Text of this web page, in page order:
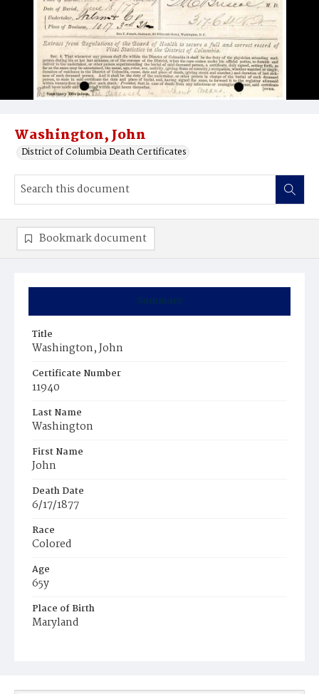
Washington, John
District of Columbia Death Certificates
Summary
Title
Washington, John
Certificate Number
11940
Last Name
Washington
First Name
John
Death Date
6/17/1877
Race
Colored
Age
65y
Place of Birth
Maryland
Bookmark document